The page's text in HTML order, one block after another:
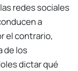
redes sociales
a
el contrario,
de los
dictar qué